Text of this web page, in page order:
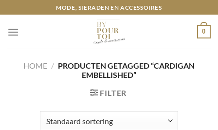
naar
inhoud
MODE, SIERADEN EN ACCESSOIRES
0
HOME / PRODUCTEN GETAGGED “CARDIGAN
EMBELLISHED”
FILTER